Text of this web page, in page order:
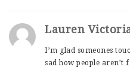
Lauren
I’m glad someones
sad how people